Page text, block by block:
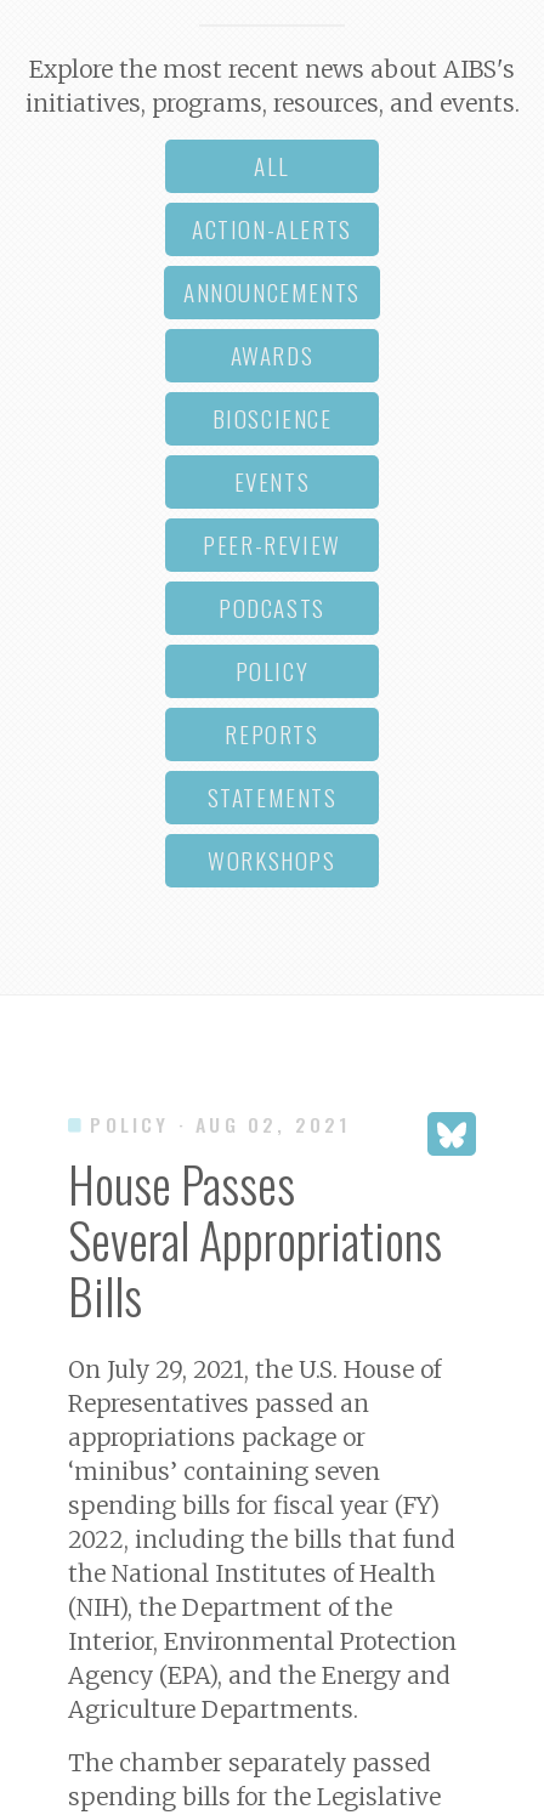
Explore the most recent news about AIBS's
initiatives, programs, resources, and events.
ALL
ACTION-ALERTS
ANNOUNCEMENTS
AWARDS
BIOSCIENCE
EVENTS
PEER-REVIEW
PODCASTS
POLICY
REPORTS
STATEMENTS
WORKSHOPS
POLICY · AUG 02, 2021
House Passes
Several Appropriations
Bills
On July 29, 2021, the U.S. House of
Representatives passed an
appropriations package or
‘minibus’ containing seven
spending bills for fiscal year (FY)
2022, including the bills that fund
the National Institutes of Health
(NIH), the Department of the
Interior, Environmental Protection
Agency (EPA), and the Energy and
Agriculture Departments.
The chamber separately passed
spending bills for the Legislative